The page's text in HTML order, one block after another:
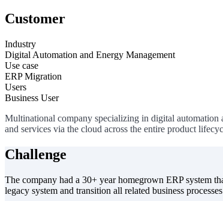
Customer
Industry
Digital Automation and Energy Management
Use case
ERP Migration
Users
Business User
Multinational company specializing in digital automation
and services via the cloud across the entire product
Challenge
The company had a 30+ year homegrown ERP system
legacy system and transition all related business